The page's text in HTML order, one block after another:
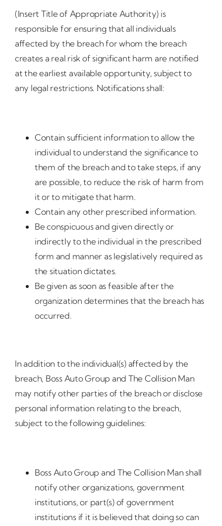
(Insert Title of Appropriate Authority) is
responsible for ensuring that all individuals
affected by the breach for whom the breach
creates a real risk of significant harm are notified
at the earliest available opportunity, subject to
any legal restrictions. Notifications shall:
Contain sufficient information to allow the
individual to understand the significance to
them of the breach and to take steps, if any
are possible, to reduce the risk of harm from
it or to mitigate that harm.
Contain any other prescribed information.
Be conspicuous and given directly or
indirectly to the individual in the prescribed
form and manner as legislatively required as
the situation dictates.
Be given as soon as feasible after the
organization determines that the breach has
occurred.
In addition to the individual(s) affected by the
breach, Boss Auto Group and The Collision Man
may notify other parties of the breach or disclose
personal information relating to the breach,
subject to the following guidelines:
Boss Auto Group and The Collision Man shall
notify other organizations, government
institutions, or part(s) of government
institutions if it is believed that doing so can